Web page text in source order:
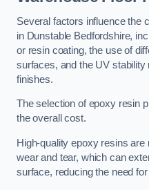
Several factors influence the
in Dunstable Bedfordshire,
or resin coating, the use of
surfaces, and the UV
finishes.
The selection of epoxy resin
the overall cost.
High-quality epoxy resins
wear and tear, which can
surface, reducing the need